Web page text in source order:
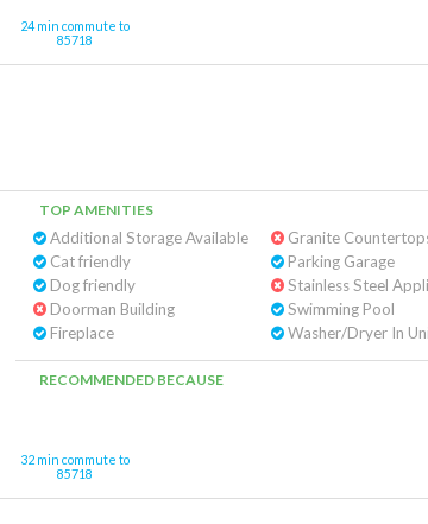
24 min commute to
85718
TOP AMENITIES
Additional Storage Available
Cat friendly
Dog friendly
Doorman Building
Fireplace
Granite
Parking Garage
Stainless Steel
Swimming Pool
Washer/Dryer In
RECOMMENDED BECAUSE
32 min commute to
85718